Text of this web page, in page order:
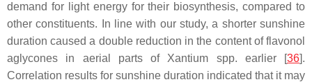
demand for light energy for their biosynthesis, compared to
other constituents. In line with our study, a shorter sunshine
duration caused a double reduction in the content of flavonol
aglycones in aerial parts of Xantium spp. earlier [36].
Correlation results for sunshine duration indicated that it may